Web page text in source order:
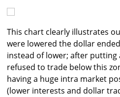
This chart clearly illustrates
were lowered the dollar
instead of lower; after putting
refused to trade below this
having a huge intra market
(lower interests and dollar